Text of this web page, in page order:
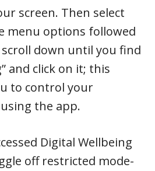
screen. Then select
menu options followed
scroll down until you find
and click on it; this
to control your
the app.
Digital Wellbeing
off restricted mode-